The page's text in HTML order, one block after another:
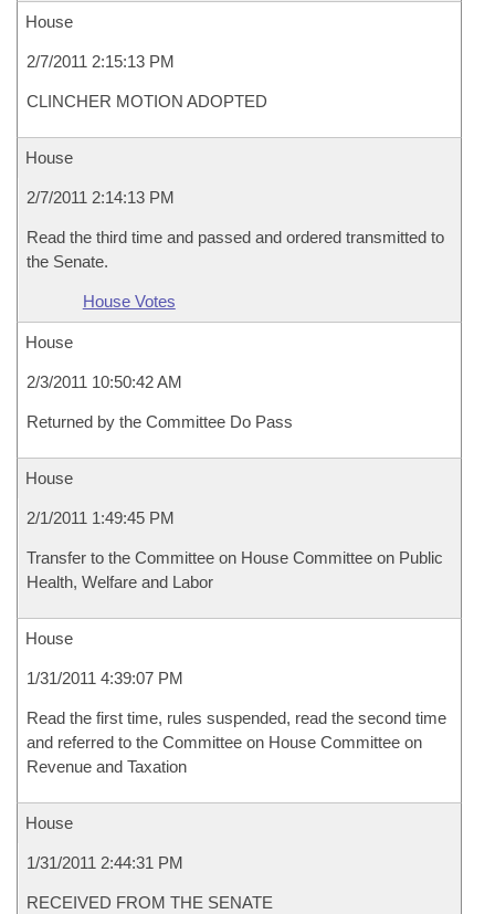
House
2/7/2011 2:15:13 PM
CLINCHER MOTION ADOPTED
House
2/7/2011 2:14:13 PM
Read the third time and passed and ordered transmitted to
the Senate.
House Votes
House
2/3/2011 10:50:42 AM
Returned by the Committee Do Pass
House
2/1/2011 1:49:45 PM
Transfer to the Committee on House Committee on Public
Health, Welfare and Labor
House
1/31/2011 4:39:07 PM
Read the first time, rules suspended, read the second time
and referred to the Committee on House Committee on
Revenue and Taxation
House
1/31/2011 2:44:31 PM
RECEIVED FROM THE SENATE